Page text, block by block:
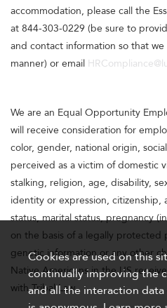
accommodation, please call the
at 844-303-0229 (be sure to
and contact information so that
manner) or email
We are an Equal Opportunity
will receive consideration for
color, gender, national origin,
perceived as a victim of domestic
stalking, religion, age, disability,
identity or expression, citizenship,
status, marital status, pregnancy
on the basis of a legally protected
genetic information or any other
Native Americans in the US
with Tribal Law.
Cookies are used on this
continually improving the
and all the interaction